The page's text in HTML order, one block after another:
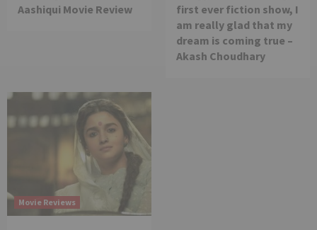
Aashiqui Movie Review
first ever fiction show, I
am really glad that my
dream is coming true –
Akash Choudhary
Movie Reviews